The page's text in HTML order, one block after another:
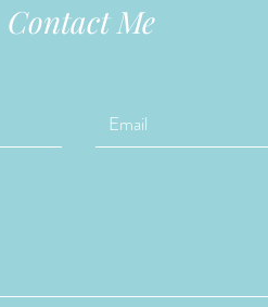
Contact Me